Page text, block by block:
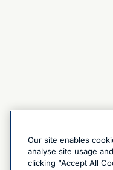
Our site enables
analyse site usage
clicking “Accept All